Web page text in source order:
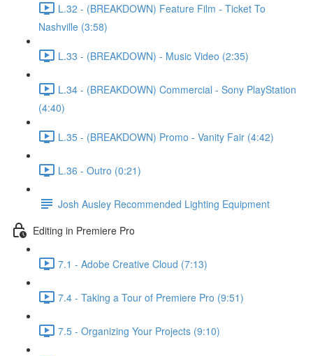
L.32 - (BREAKDOWN) Feature Film - Ticket To
Nashville (3:58)
L.33 - (BREAKDOWN) - Music Video (2:35)
L.34 - (BREAKDOWN) Commercial - Sony PlayStation
(4:40)
L.35 - (BREAKDOWN) Promo - Vanity Fair (4:42)
L.36 - Outro (0:21)
Josh Ausley Recommended Lighting Equipment
Editing in Premiere Pro
7.1 - Adobe Creative Cloud (7:13)
7.4 - Taking a Tour of Premiere Pro (9:51)
7.5 - Organizing Your Projects (9:10)